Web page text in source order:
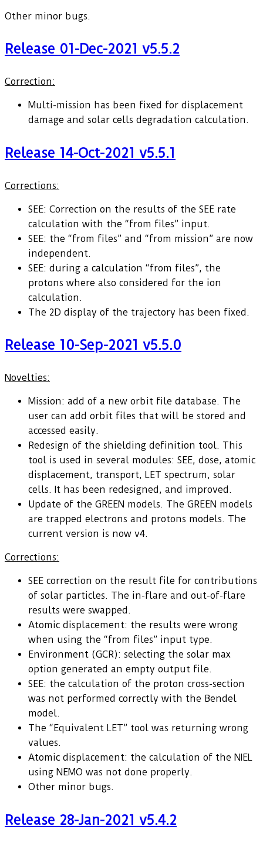
Other minor bugs.
Release 01-Dec-2021 v5.5.2
Correction:
Multi-mission has been fixed for displacement
damage and solar cells degradation calculation.
Release 14-Oct-2021 v5.5.1
Corrections:
SEE: Correction on the results of the SEE rate
calculation with the “from files” input.
SEE: the “from files” and “from mission” are now
independent.
SEE: during a calculation “from files”, the
protons where also considered for the ion
calculation.
The 2D display of the trajectory has been fixed.
Release 10-Sep-2021 v5.5.0
Novelties:
Mission: add of a new orbit file database. The
user can add orbit files that will be stored and
accessed easily.
Redesign of the shielding definition tool. This
tool is used in several modules: SEE, dose, atomic
displacement, transport, LET spectrum, solar
cells. It has been redesigned, and improved.
Update of the GREEN models. The GREEN models
are trapped electrons and protons models. The
current version is now v4.
Corrections:
SEE correction on the result file for contributions
of solar particles. The in-flare and out-of-flare
results were swapped.
Atomic displacement: the results were wrong
when using the “from files” input type.
Environment (GCR): selecting the solar max
option generated an empty output file.
SEE: the calculation of the proton cross-section
was not performed correctly with the Bendel
model.
The “Equivalent LET” tool was returning wrong
values.
Atomic displacement: the calculation of the NIEL
using NEMO was not done properly.
Other minor bugs.
Release 28-Jan-2021 v5.4.2